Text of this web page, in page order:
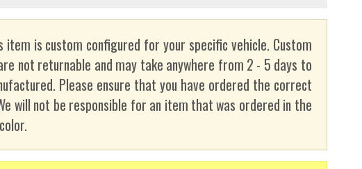
item is custom configured for your specific vehicle. Custom
not returnable and may take anywhere from 2 - 5 days to
Please ensure that you have ordered the correct
will not be responsible for an item that was ordered in the